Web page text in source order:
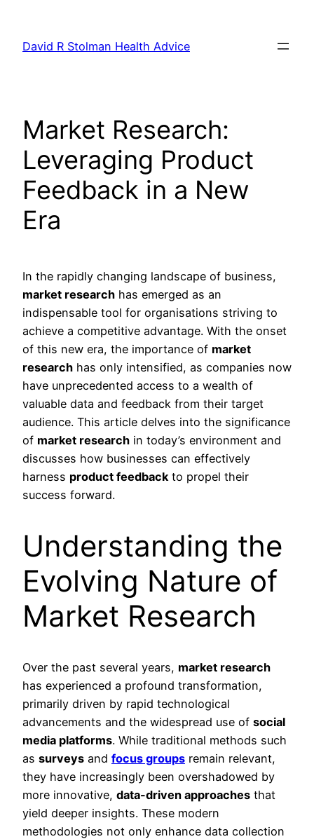
content
David R Stolman Health Advice
Market Research:
Leveraging Product
Feedback in a New
Era
In the rapidly changing landscape of business,
market research has emerged as an
indispensable tool for organisations striving to
achieve a competitive advantage. With the onset
of this new era, the importance of market
research has only intensified, as companies now
have unprecedented access to a wealth of
valuable data and feedback from their target
audience. This article delves into the significance
of market research in today’s environment and
discusses how businesses can effectively
harness product feedbackto propel their
success forward.
Understanding the
Evolving Nature of
Market Research
Over the past several years, market research
has experienced a profound transformation,
primarily driven by rapid technological
advancements and the widespread use of social
media platforms. While traditional methods such
as surveys and focus groups remain relevant,
they have increasingly been overshadowed by
more innovative, data-driven approaches that
yield deeper insights. These modern
methodologies not only enhance data collection